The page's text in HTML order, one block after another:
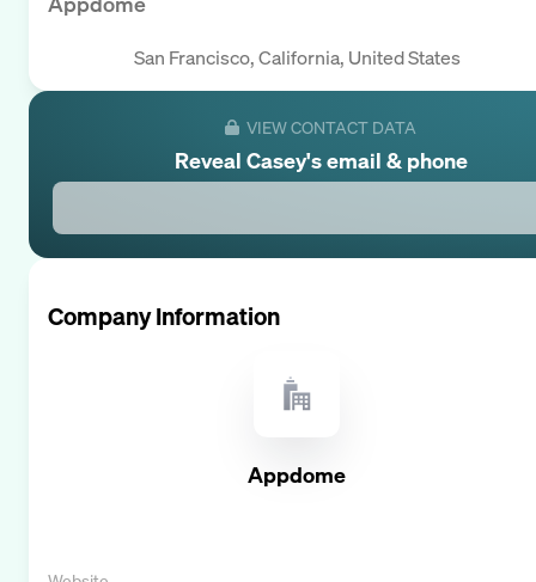
San Francisco, California, United States
VIEW CONTACT DATA
Reveal Casey's email & phone
Company Information
Appdome